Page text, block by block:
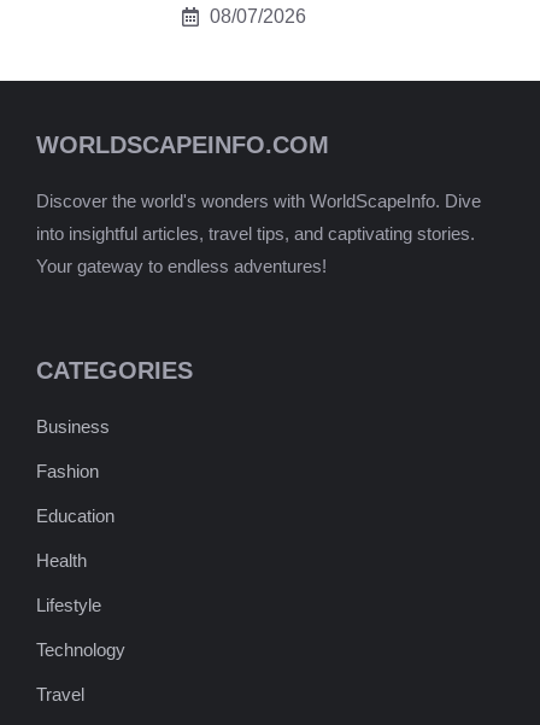
08/07/2026
WORLDSCAPEINFO.COM
Discover the world's wonders with WorldScapeInfo. Dive
into insightful articles, travel tips, and captivating stories.
Your gateway to endless adventures!
CATEGORIES
Business
Fashion
Education
Health
Lifestyle
Technology
Travel